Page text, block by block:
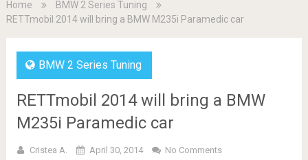
Home
BMW 2 Series Tuning
RETTmobil 2014 will bring a BMW M235i Paramedic car
BMW 2 Series Tuning
RETTmobil 2014 will bring a BMW
M235i Paramedic car
Cristea A. April 30, 2014 No Comments